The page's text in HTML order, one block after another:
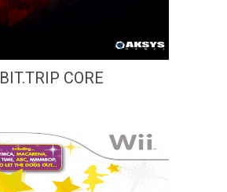
BIT.TRIP CORE